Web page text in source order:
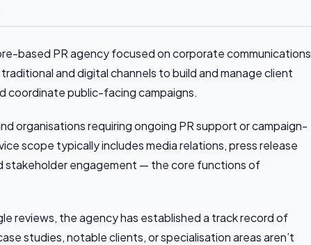
based PR agency focused on corporate communications
and digital channels to build and manage client
coordinate public-facing campaigns.
organisations requiring ongoing PR support or campaign-
scope typically includes media relations, press release
stakeholder engagement — the core functions of
reviews, the agency has established a track record of
studies, notable clients, or specialisation areas aren’t